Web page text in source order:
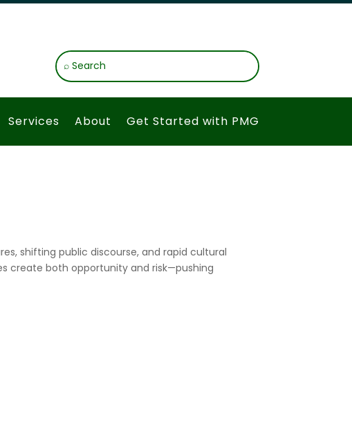
Services About Get Started with PMG
shifting public discourse, and rapid cultural
create both opportunity and risk—pushing